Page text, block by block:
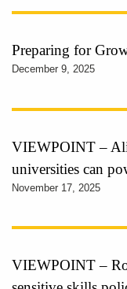
Preparing for
December 9, 2025
VIEWPOINT –
universities can
November 17, 2025
VIEWPOINT –